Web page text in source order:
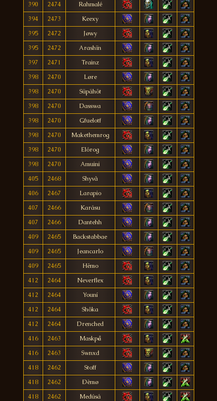
390
2474
Rahmalé
394
2473
Keexy
395
2472
Jøwy
395
2472
Arashïn
397
2471
Trainz
398
2470
Løre
398
2470
Süpähöt
398
2470
Dasswa
398
2470
Gfuelotf
398
2470
Makethemrog
398
2470
Elórog
398
2470
Amuini
405
2468
Shyvâ
406
2467
Larapio
407
2466
Karásu
407
2466
Dantehh
409
2465
Backstabbae
409
2465
Jeancarlo
409
2465
Hëmo
412
2464
Neverflex
412
2464
Youní
412
2464
Shôka
412
2464
Drenched
416
2463
Maskpå
416
2463
Swnxd
418
2462
Stoff
418
2462
Ðèmø
418
2462
Medúsá